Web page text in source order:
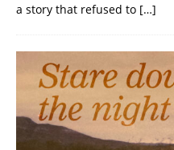
a story that refused to […]